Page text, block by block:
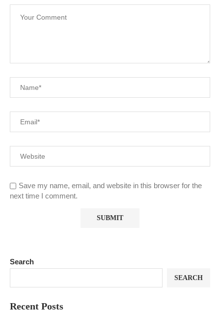
Save my name, email, and website in this browser for the
next time I comment.
Search
SEARCH
Recent Posts